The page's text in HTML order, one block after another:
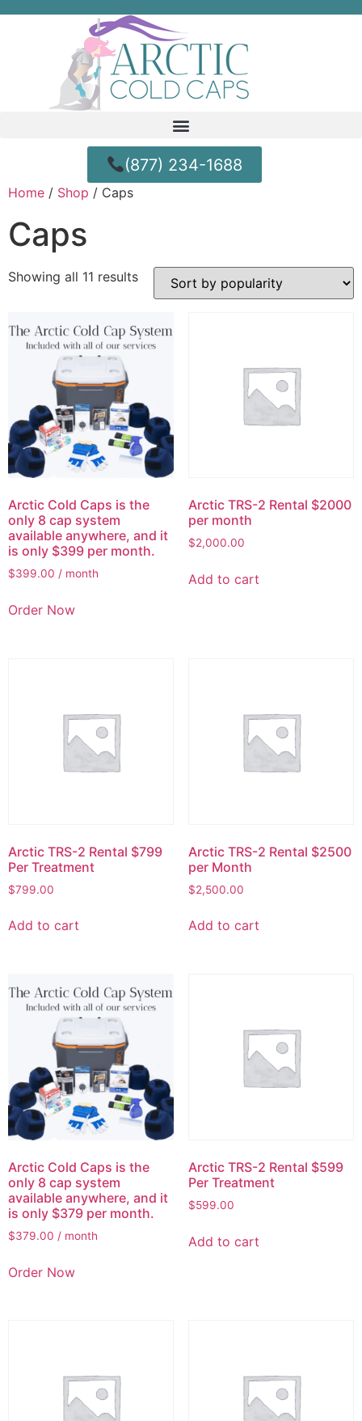
(877) 234-1688
Home / Shop / Caps
Caps
Showing all 11 results
Arctic Cold Caps is the
only 8 cap system
available anywhere, and it
is only $399 per month.
$399.00 / month
Order Now
Arctic TRS-2 Rental $2000
per month
$2,000.00
Add to cart
Arctic TRS-2 Rental $799
Per Treatment
$799.00
Add to cart
Arctic TRS-2 Rental $2500
per Month
$2,500.00
Add to cart
Arctic Cold Caps is the
only 8 cap system
available anywhere, and it
is only $379 per month.
$379.00 / month
Order Now
Arctic TRS-2 Rental $599
Per Treatment
$599.00
Add to cart